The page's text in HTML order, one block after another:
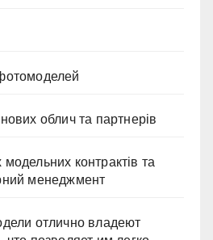
облич та партнерів
контрактів та
менеджмент
отлично владеют